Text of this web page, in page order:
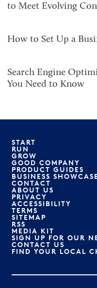
to Meet Evolving
How to Set Up a
Search Engine
You Need to Know
START
RUN
GROW
GOOD COMPANY
PRODUCT GUIDES
BUSINESS
CONTACT
ABOUT US
PRIVACY
ACCESSIBILITY
TERMS
SITEMAP
RSS
MEDIA KIT
SIGN UP FOR OUR
CONTACT US
FIND YOUR LOCAL